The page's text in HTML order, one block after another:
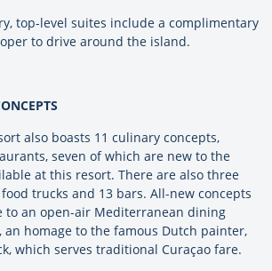
top-level suites include a complimentary
to drive around the island.
also boasts 11 culinary concepts,
seven of which are new to the
at this resort. There are also three
trucks and 13 bars. All-new concepts
to an open-air Mediterranean dining
an homage to the famous Dutch painter,
which serves traditional Curaçao fare.